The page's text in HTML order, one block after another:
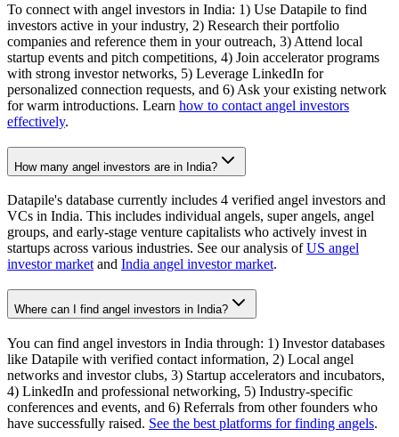
To connect with angel investors in India: 1) Use Datapile to find
investors active in your industry, 2) Research their portfolio
companies and reference them in your outreach, 3) Attend local
startup events and pitch competitions, 4) Join accelerator programs
with strong investor networks, 5) Leverage LinkedIn for
personalized connection requests, and 6) Ask your existing network
for warm introductions. Learn how to contact angel investors
effectively.
How many angel investors are in India?
Datapile's database currently includes 4 verified angel investors and
VCs in India. This includes individual angels, super angels, angel
groups, and early-stage venture capitalists who actively invest in
startups across various industries. See our analysis ofUS angel
investor market and India angel investor market.
Where can I find angel investors in India?
You can find angel investors in India through: 1) Investor databases
like Datapile with verified contact information, 2) Local angel
networks and investor clubs, 3) Startup accelerators and incubators,
4) LinkedIn and professional networking, 5) Industry-specific
conferences and events, and 6) Referrals from other founders who
have successfully raised. See the best platforms for finding angels.